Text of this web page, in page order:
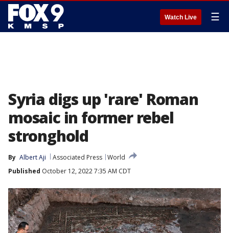
Watch Live ☰
Syria digs up 'rare' Roman
mosaic in former rebel
stronghold
By Albert Aji Associated Press World
Published October 12, 2022 7:35 AM CDT